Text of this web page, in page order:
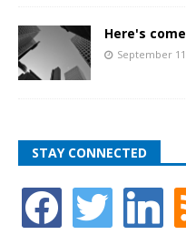
Here's
September
STAY CONNECTED